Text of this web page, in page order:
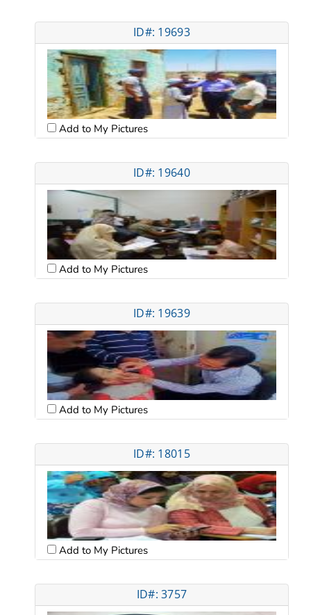
ID#: 19693
Add to My Pictures
ID#: 19640
Add to My Pictures
ID#: 19639
Add to My Pictures
ID#: 18015
Add to My Pictures
ID#: 3757